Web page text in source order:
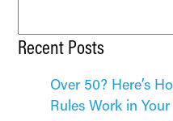
Recent Posts
Over 50? Here’s
Rules Work in